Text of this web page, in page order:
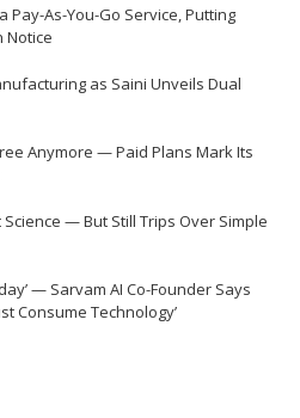
Pay-As-You-Go Service, Putting
Notice
as Saini Unveils Dual
Anymore — Paid Plans Mark Its
Science — But Still Trips Over Simple
— Sarvam AI Co-Founder Says
Consume Technology’